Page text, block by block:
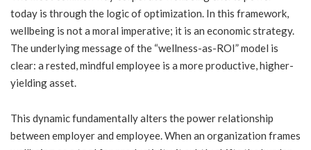
today is through the logic of optimization. In this framework,
wellbeing is not a moral imperative; it is an economic strategy.
The underlying message of the “wellness-as-ROI” model is
clear: a rested, mindful employee is a more productive, higher-
yielding asset.
This dynamic fundamentally alters the power relationship
between employer and employee. When an organization frames